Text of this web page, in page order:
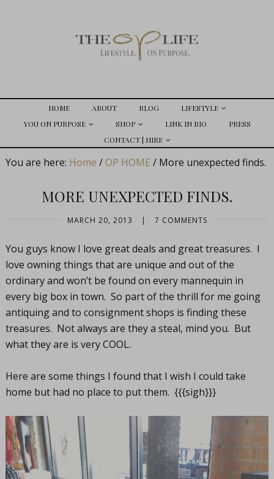
HOME ABOUT BLOG
LIFESTYLE
YOU ON PURPOSE
SHOP LINK IN BIO
PRESS
CONTACT | HIRE
You are here: Home / OP HOME /More unexpected finds.
MORE UNEXPECTED FINDS.
MARCH 20, 2013 | 7 COMMENTS
You guys know I love great deals and great treasures. I
love owning things that are unique and out of the
ordinary and won’t be found on every mannequin in
every big box in town. So part of the thrill for me going
antiquing and to consignment shops is finding these
treasures. Not always are they a steal, mind you. But
what they are is very COOL.
Here are some things I found that I wish I could take
home but had no place to put them. {{{sigh}}}